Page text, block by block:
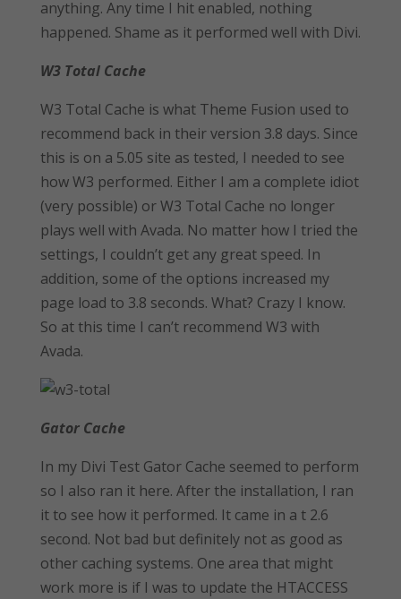
anything. Any time I hit enabled, nothing
happened. Shame as it performed well with Divi.
W3 Total Cache
W3 Total Cache is what Theme Fusion used to
recommend back in their version 3.8 days. Since
this is on a 5.05 site as tested, I needed to see
how W3 performed. Either I am a complete idiot
(very possible) or W3 Total Cache no longer
plays well with Avada. No matter how I tried the
settings, I couldn’t get any great speed. In
addition, some of the options increased my
page load to 3.8 seconds. What? Crazy I know.
So at this time I can’t recommend W3 with
Avada.
Gator Cache
In my Divi Test Gator Cache seemed to perform
so I also ran it here. After the installation, I ran
it to see how it performed. It came in a t 2.6
second. Not bad but definitely not as good as
other caching systems. One area that might
work more is if I was to update the HTACCESS